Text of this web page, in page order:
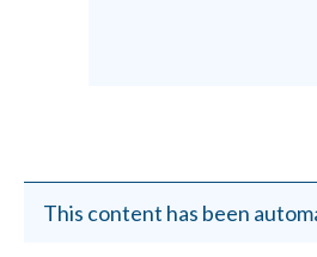
This content has been